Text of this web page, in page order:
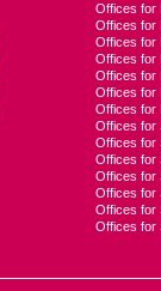
Offices for
Offices for
Offices for
Offices for
Offices for
Offices for
Offices for
Offices for
Offices for
Offices for
Offices for
Offices for
Offices for
Offices for